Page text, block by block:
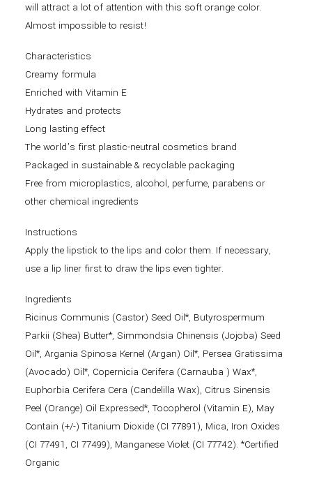
will attract a lot of attention with this soft orange color.
Almost impossible to resist!
Characteristics
Creamy formula
Enriched with Vitamin E
Hydrates and protects
Long lasting effect
The world’s first plastic-neutral cosmetics brand
Packaged in sustainable & recyclable packaging
Free from microplastics, alcohol, perfume, parabens or
other chemical ingredients
Instructions
Apply the lipstick to the lips and color them. If necessary,
use a lip liner first to draw the lips even tighter.
Ingredients
Ricinus Communis (Castor) Seed Oil*, Butyrospermum
Parkii (Shea) Butter*, Simmondsia Chinensis (Jojoba) Seed
Oil*, Argania Spinosa Kernel (Argan) Oil*, Persea Gratissima
(Avocado) Oil*, Copernicia Cerifera (Carnauba ) Wax*,
Euphorbia Cerifera Cera (Candelilla Wax), Citrus Sinensis
Peel (Orange) Oil Expressed*, Tocopherol (Vitamin E), May
Contain (+/-) Titanium Dioxide (CI 77891), Mica, Iron Oxides
(CI 77491, CI 77499), Manganese Violet (CI 77742). *Certified
Organic